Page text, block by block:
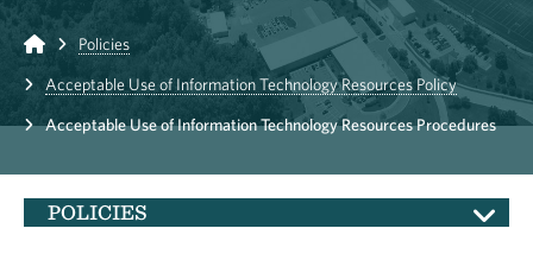
Home Policies
Acceptable Use of Information Technology Resources Policy
Acceptable Use of Information Technology Resources Procedures
POLICIES